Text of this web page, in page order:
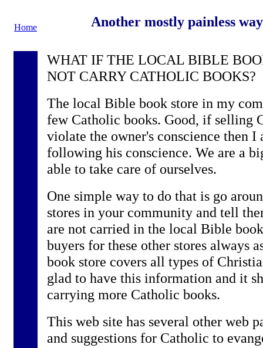
Home Another mostly painless
WHAT IF THE LOCAL BIBLE
NOT CARRY CATHOLIC BOOKS?
The local Bible book store in my
few Catholic books. Good, if selling
violate the owner's conscience then I
following his conscience. We are a
able to take care of ourselves.
One simple way to do that is go
stores in your community and tell
are not carried in the local Bible
buyers for these other stores always
book store covers all types of
glad to have this information and it
carrying more Catholic books.
This web site has several other web
and suggestions for Catholic to